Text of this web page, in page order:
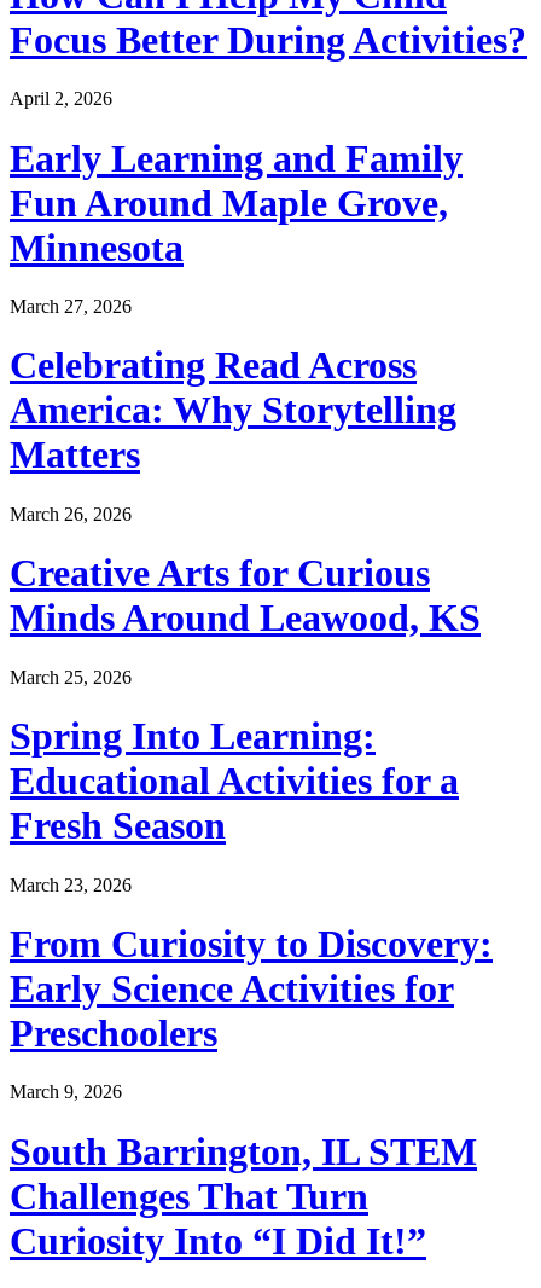
Focus Better During Activities?
April 2, 2026
Early Learning and Family
Fun Around Maple Grove,
Minnesota
March 27, 2026
Celebrating Read Across
America: Why Storytelling
Matters
March 26, 2026
Creative Arts for Curious
Minds Around Leawood, KS
March 25, 2026
Spring Into Learning:
Educational Activities for a
Fresh Season
March 23, 2026
From Curiosity to Discovery:
Early Science Activities for
Preschoolers
March 9, 2026
South Barrington, IL STEM
Challenges That Turn
Curiosity Into “I Did It!”